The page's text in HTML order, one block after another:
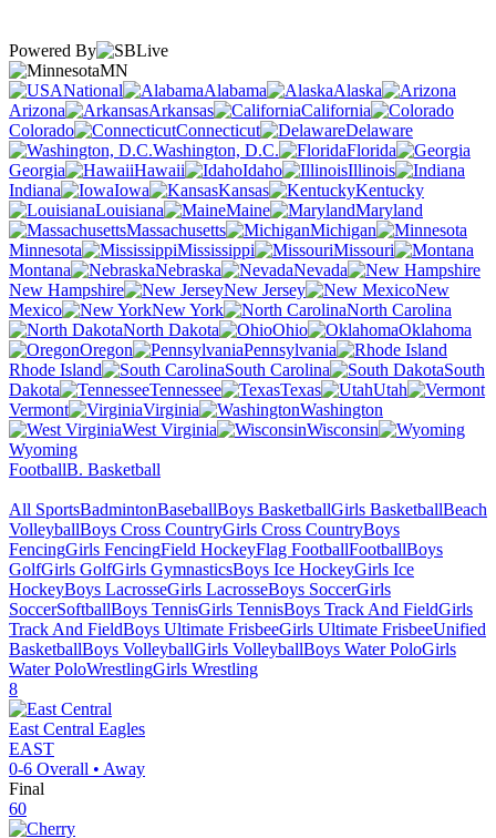
Powered By
MN
National
Alabama
Alaska
Arizona
Arkansas
California
Colorado
Connecticut
Delaware
Washington, D.C.
Florida
Georgia
Hawaii Idaho
Illinois
Indiana
Iowa Kansas
Kentucky
Louisiana
Maine
Maryland
Massachusetts
Michigan
Minnesota
Mississippi
Missouri
Montana
Nebraska
Nevada
New Hampshire
New Jersey
New
Mexico
New York
North Carolina
North Dakota
Ohio
Oklahoma
Oregon
Pennsylvania
Rhode Island
South Carolina
South
Dakota
Tennessee Texas
Utah
Vermont
Virginia
Washington
West Virginia
Wisconsin
Wyoming
FootballB. Basketball
All SportsBadmintonBaseballBoys BasketballGirls BasketballBeach
VolleyballBoys Cross CountryGirls Cross CountryBoys
FencingGirls FencingField HockeyFlag FootballFootballBoys
GolfGirls GolfGirls GymnasticsBoys Ice HockeyGirls Ice
HockeyBoys LacrosseGirls LacrosseBoys SoccerGirls
SoccerSoftballBoys TennisGirls TennisBoys Track And FieldGirls
Track And FieldBoys Ultimate FrisbeeGirls Ultimate FrisbeeUnified
BasketballBoys VolleyballGirls VolleyballBoys Water PoloGirls
Water PoloWrestlingGirls Wrestling
8
East Central Eagles
EAST
0-6 Overall • Away
Final
60